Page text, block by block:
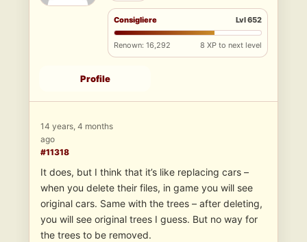
Consigliere Lvl 652
Renown: 16,292 8 XP to next level
Profile
14 years, 4 months
ago
#11318
It does, but I think that it’s like replacing cars –
when you delete their files, in game you will see
original cars. Same with the trees – after deleting,
you will see original trees I guess. But no way for
the trees to be removed.